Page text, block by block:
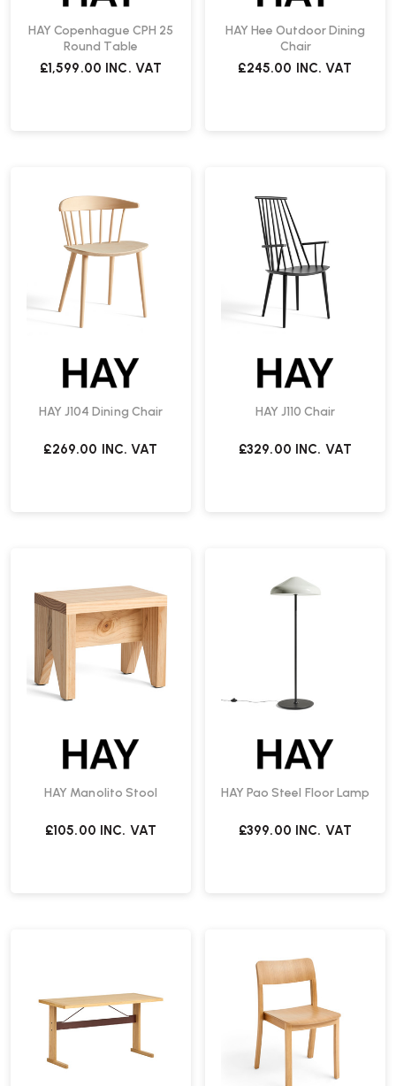
HAY Copenhague CPH 25
Round Table
£1,599.00 INC. VAT
HAY Hee Outdoor Dining
Chair
£245.00 INC. VAT
HAY J104 Dining Chair
£269.00 INC. VAT
HAY J110 Chair
£329.00 INC. VAT
HAY Manolito Stool
£105.00 INC. VAT
HAY Pao Steel Floor Lamp
£399.00 INC. VAT